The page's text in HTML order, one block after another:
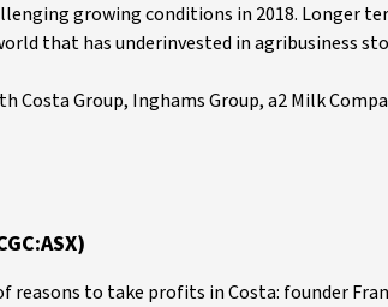
growing conditions in 2018. Longer
that has underinvested in agribusiness
Costa Group, Inghams Group, a2 Milk
reasons to take profits in Costa: founder